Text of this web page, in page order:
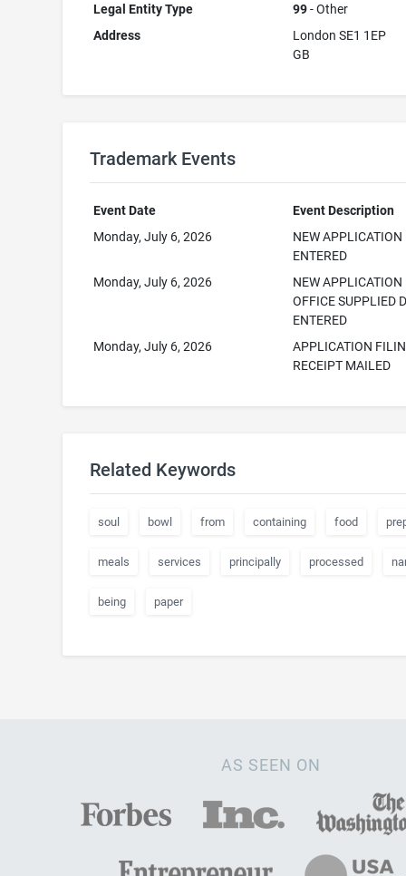
Legal Entity Type
99- Other
Address
London SE1 1EP
GB
Trademark Events
Event Date
Event Description
Monday, July 6, 2026
NEW APPLICATION
ENTERED
Monday, July 6, 2026
NEW APPLICATION
OFFICE SUPPLIED
ENTERED
Monday, July 6, 2026
APPLICATION
RECEIPT MAILED
Related Keywords
soul bowl from containing food
meals services principally processed
being paper
AS SEEN ON